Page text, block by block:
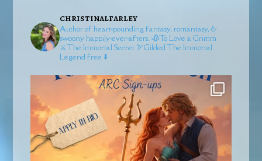
christinalfarley
Author of heart-pounding fantasy, romantasy, &
swoony happily-ever-afters. 🥀To Love a Grimm
⚔️The Immortal Secret 🏹GildedThe Immortal
Legend free ⬇️